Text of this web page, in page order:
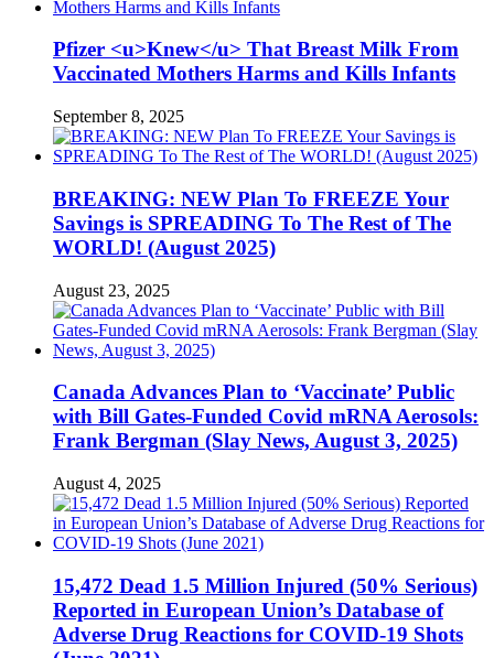
Pfizer <u>Knew</u> That Breast Milk From
Vaccinated Mothers Harms and Kills Infants
September 8, 2025
BREAKING: NEW Plan To FREEZE Your
Savings is SPREADING To The Rest of The
WORLD! (August 2025)
August 23, 2025
Canada Advances Plan to ‘Vaccinate’ Public
with Bill Gates-Funded Covid mRNA Aerosols:
Frank Bergman (Slay News, August 3, 2025)
August 4, 2025
15,472 Dead 1.5 Million Injured (50% Serious)
Reported in European Union’s Database of
Adverse Drug Reactions for COVID-19 Shots